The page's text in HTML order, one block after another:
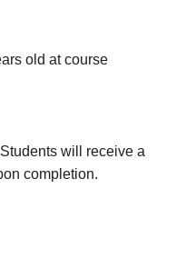
old at course
will receive a
completion.